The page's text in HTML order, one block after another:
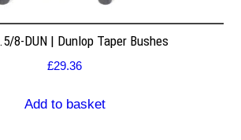
8-DUN | Dunlop Taper Bushes
£29.36
Add to basket